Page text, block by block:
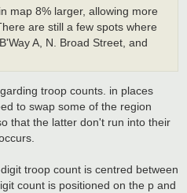
map 8% larger, allowing more
are still a few spots where
A, N. Broad Street, and
troop counts. in places
to swap some of the region
that the latter don't run into their
troop count is centred between
count is positioned on the p and